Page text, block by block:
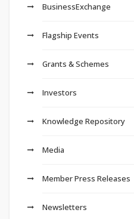
BusinessExchange
Flagship Events
Grants & Schemes
Investors
Knowledge Repository
Media
Member Press Releases
Newsletters